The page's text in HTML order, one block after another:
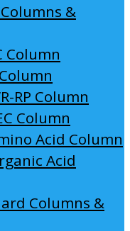
&
Column
RP Column
Column
Acid Column
Acid
Columns &